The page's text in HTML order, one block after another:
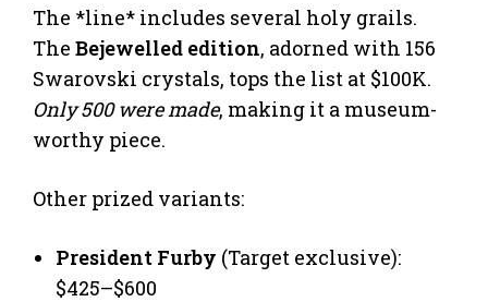
The *line* includes several holy grails.
The Bejewelled edition, adorned with 156
Swarovski crystals, tops the list at $100K.
Only 500 were made, making it a museum-
worthy piece.
Other prized variants:
President Furby (Target exclusive):
$425–$600